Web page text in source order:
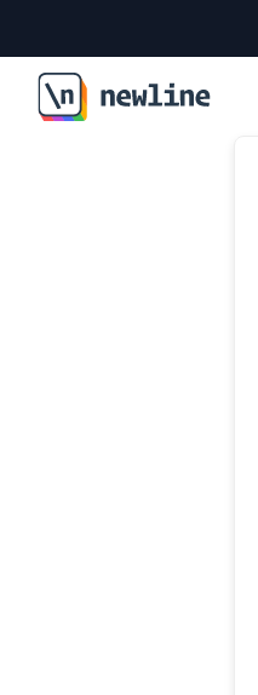
\newline